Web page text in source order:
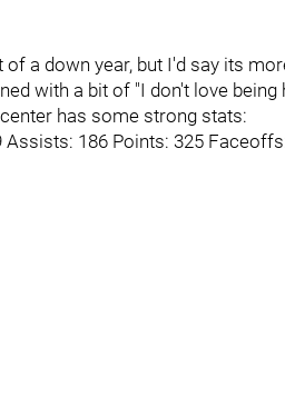
of a down year, but I'd say its
with a bit of "I don't love
has some strong stats:
Assists: 186 Points: 325